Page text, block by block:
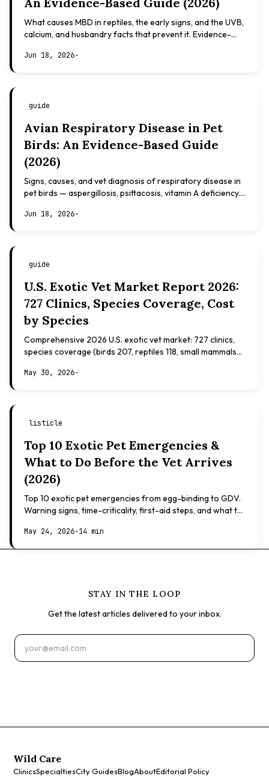
What causes MBD in reptiles, the early signs, and the UVB,
calcium, and husbandry facts that prevent it. Evidence-
Jun 18, 2026·
guide
Avian Respiratory Disease in Pet
Birds: An Evidence-Based Guide
(2026)
Signs, causes, and vet diagnosis of respiratory disease in
pet birds — aspergillosis, psittacosis, vitamin A deficiency.
Jun 18, 2026·
guide
U.S. Exotic Vet Market Report 2026:
727 Clinics, Species Coverage, Cost
by Species
Comprehensive 2026 U.S. exotic vet market: 727 clinics,
species coverage (birds 207, reptiles 118, small mammals
May 30, 2026·
listicle
Top 10 Exotic Pet Emergencies &
What to Do Before the Vet Arrives
(2026)
Top 10 exotic pet emergencies from egg-binding to GDV.
Warning signs, time-criticality, first-aid steps, and what to
May 24, 2026·14 min
STAY IN THE LOOP
Get the latest articles delivered to your inbox.
Wild Care
ClinicsSpecialtiesCity GuidesBlogAboutEditorial Policy